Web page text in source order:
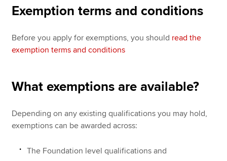
Exemption terms and conditions
Before you apply for exemptions, you should read the
exemption terms and conditions
What exemptions are available?
Depending on any existing qualifications you may hold,
exemptions can be awarded across:
The Foundation level qualifications and